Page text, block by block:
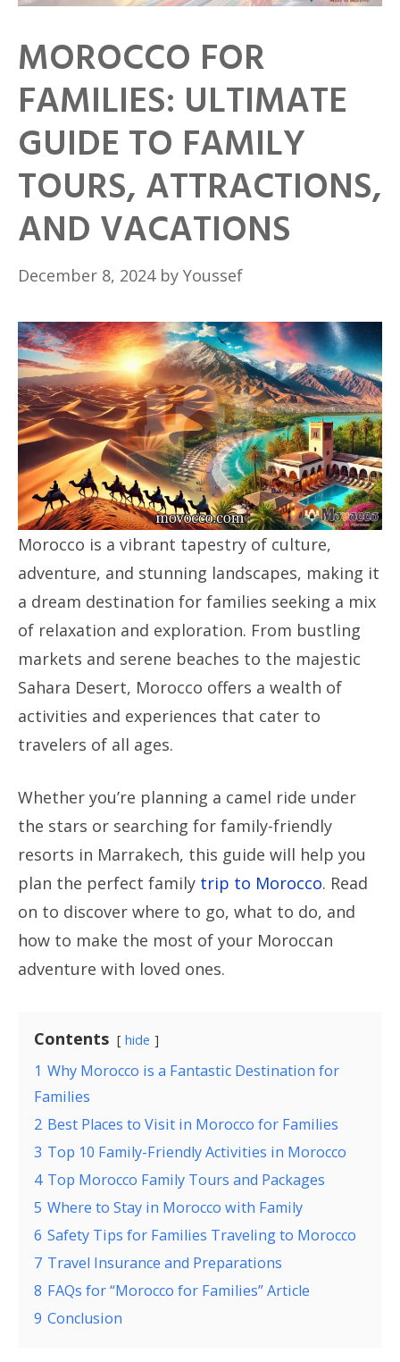
MOROCCO FOR
FAMILIES: ULTIMATE
GUIDE TO FAMILY
TOURS, ATTRACTIONS,
AND VACATIONS
December 8, 2024 by Youssef
Morocco is a vibrant tapestry of culture,
adventure, and stunning landscapes, making it
a dream destination for families seeking a mix
of relaxation and exploration. From bustling
markets and serene beaches to the majestic
Sahara Desert, Morocco offers a wealth of
activities and experiences that cater to
travelers of all ages.
Whether you’re planning a camel ride under
the stars or searching for family-friendly
resorts in Marrakech, this guide will help you
plan the perfect family trip to Morocco. Read
on to discover where to go, what to do, and
how to make the most of your Moroccan
adventure with loved ones.
Contents hide
1 Why Morocco is a Fantastic Destination for
Families
2 Best Places to Visit in Morocco for Families
3 Top 10 Family-Friendly Activities in Morocco
4 Top Morocco Family Tours and Packages
5 Where to Stay in Morocco with Family
6 Safety Tips for Families Traveling to Morocco
7 Travel Insurance and Preparations
8 FAQs for “Morocco for Families” Article
9 Conclusion